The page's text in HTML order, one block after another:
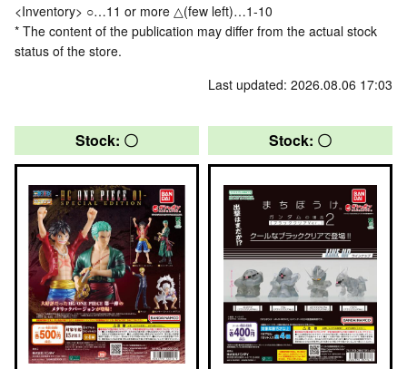
<Inventory> ○…11 or more △(few left)…1-10
* The content of the publication may differ from the actual stock
status of the store.
Last updated: 2026.08.06 17:03
Stock: 〇 Stock: 〇